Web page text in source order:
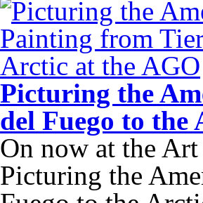
Picturing the
del Fuego to the
On now at the
Picturing the